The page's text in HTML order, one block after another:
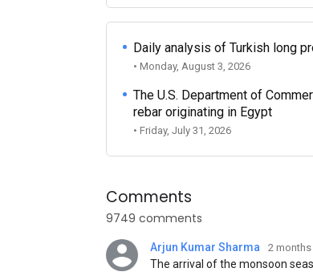
Daily analysis of Turkish long
• Monday, August 3, 2026
The U.S. Department of
rebar originating in Egypt
• Friday, July 31, 2026
Comments
9749 comments
Arjun Kumar Sharma 2
The arrival of the monsoon